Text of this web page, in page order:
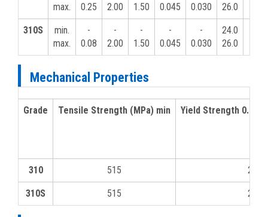
max.
0.25
2.00
1.50
0.045
0.030
26.0
310S
min.
max.
-
0.08
-
2.00
-
1.50
-
0.045
-
0.030
24.0
26.0
Mechanical Properties
Grade Tensile Strength (MPa) min Yield Strength 0.2%
310 515 205
310S 515 205